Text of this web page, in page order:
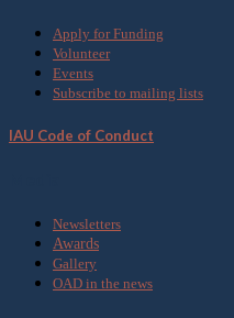
Apply for Funding
Volunteer
Events
Subscribe to mailing lists
IAU Code of Conduct
Newsletters
Awards
Gallery
OAD in the news